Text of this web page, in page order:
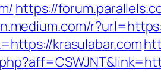
https://
krasulabar.com